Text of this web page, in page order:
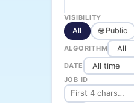
VISIBILITY
All 🌐 Public
ALGORITHM
DATE
JOB ID